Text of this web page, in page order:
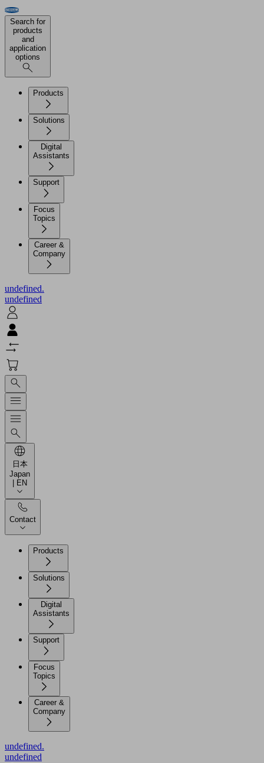
Search for
products
and
application
options
Products
Solutions
Digital
Assistants
Support
Focus
Topics
Career &
Company
undefined.
undefined
日本
Japan
| EN
Contact
Products
Solutions
Digital
Assistants
Support
Focus
Topics
Career &
Company
undefined.
undefined